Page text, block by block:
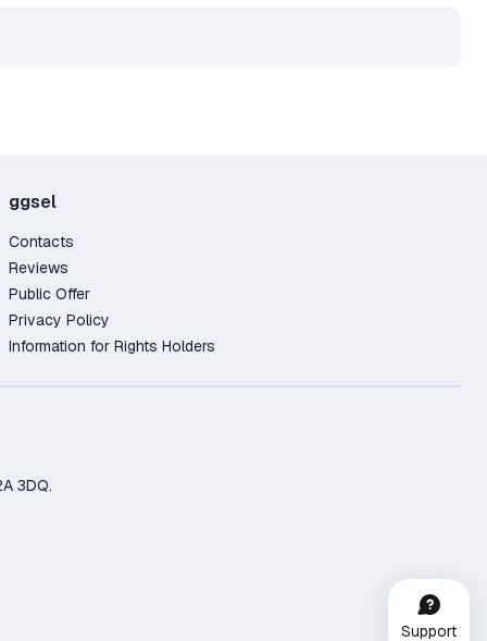
ggsel
Contacts
Reviews
Public Offer
Privacy Policy
Information for Rights Holders
3DQ.
Support